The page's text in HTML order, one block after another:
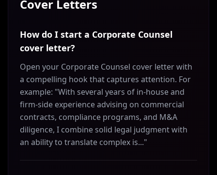
Cover Letters
How do I start a Corporate Counsel
cover letter?
Open your Corporate Counsel cover letter with
a compelling hook that captures attention. For
example: "With several years of in-house and
firm-side experience advising on commercial
contracts, compliance programs, and M&A
diligence, I combine solid legal judgment with
an ability to translate complex is..."